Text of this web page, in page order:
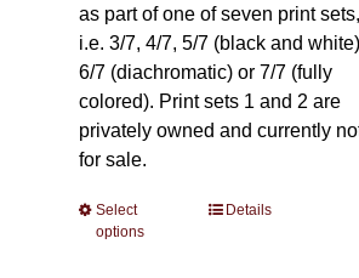
as part of one of seven print sets,
i.e. 3/7, 4/7, 5/7 (black and
6/7 (diachromatic) or 7/7 (fully
colored). Print sets 1 and 2 are
privately owned and currently
for sale.
Select
options
ThisDetails